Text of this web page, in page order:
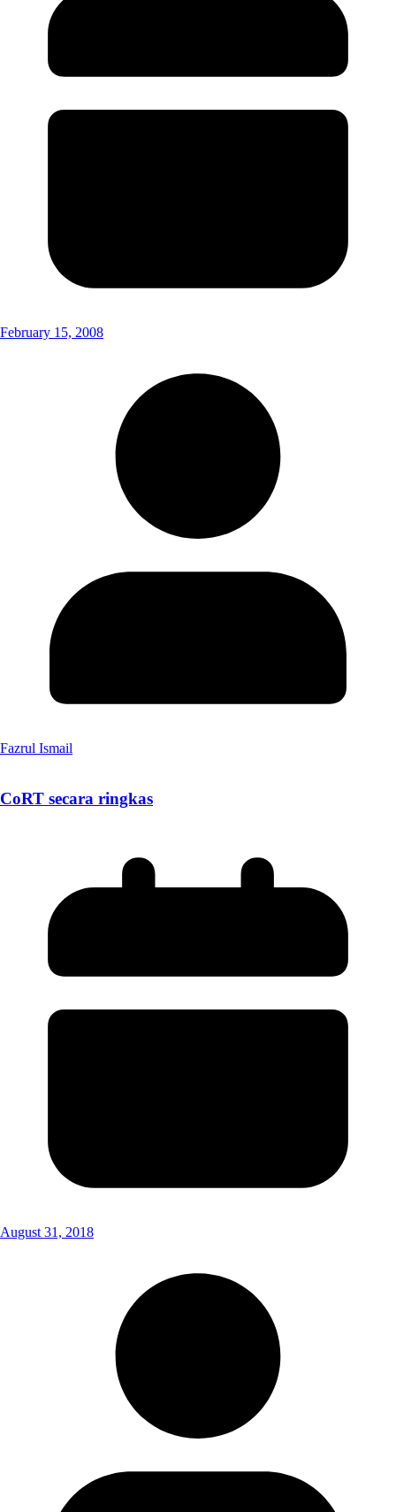
February 15, 2008
Fazrul Ismail
CoRT secara ringkas
August 31, 2018